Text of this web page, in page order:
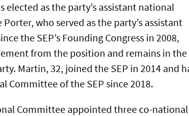
elected as the party’s assistant national
who served as the party’s assistant
the SEP’s Founding Congress in 2008,
from the position and remains in the
Martin, 32, joined the SEP in 2014 and
Committee of the SEP since 2018.
Committee appointed three co-national